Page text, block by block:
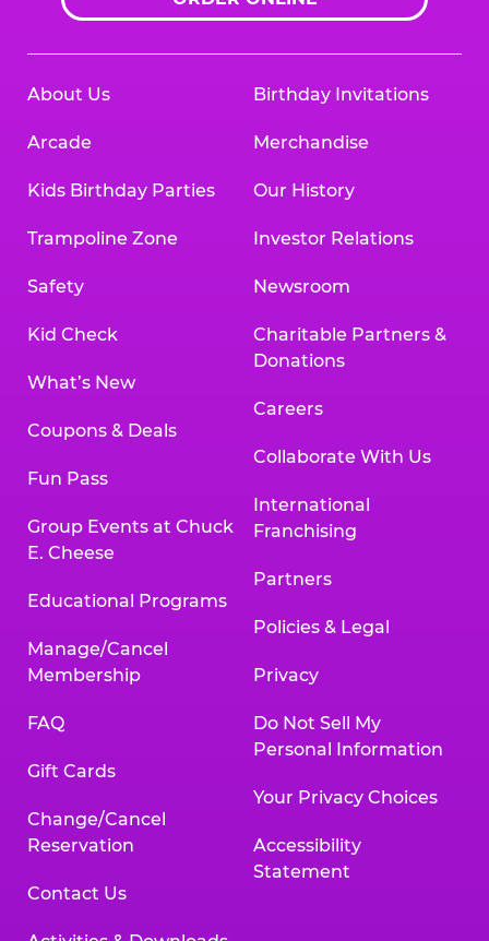
About Us
Arcade
Kids Birthday Parties
Trampoline Zone
Safety
Kid Check
What’s New
Coupons & Deals
Fun Pass
Group Events at Chuck
E. Cheese
Educational Programs
Manage/Cancel
Membership
FAQ
Gift Cards
Change/Cancel
Reservation
Contact Us
Birthday Invitations
Merchandise
Our History
Investor Relations
Newsroom
Charitable Partners &
Donations
Careers
Collaborate With Us
International
Franchising
Partners
Policies & Legal
Privacy
Do Not Sell My
Personal Information
Your Privacy Choices
Accessibility
Statement